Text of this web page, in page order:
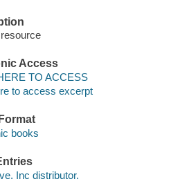
Access
TO ACCESS
to access excerpt
books
Inc distributor.